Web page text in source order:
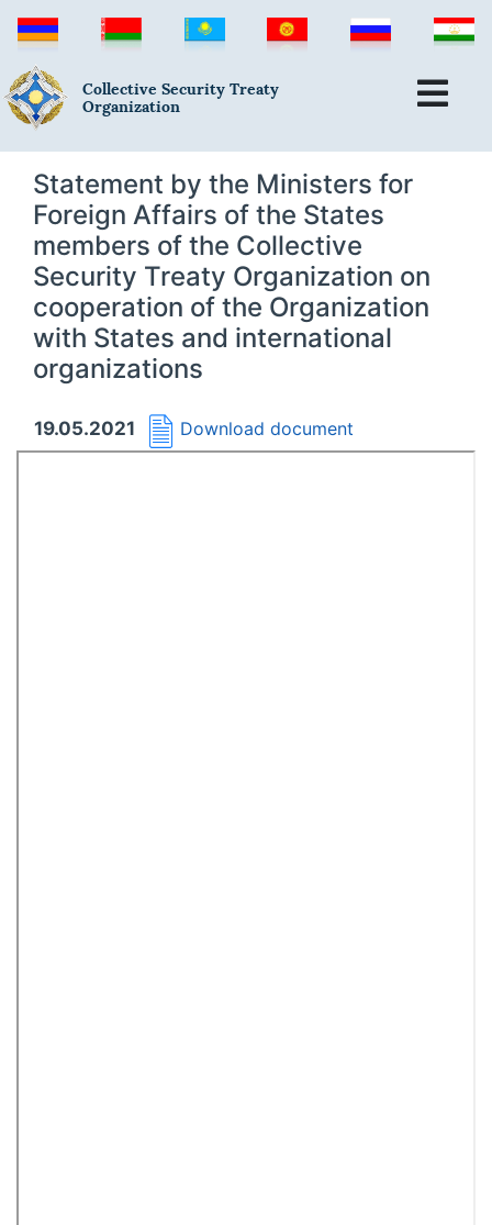
Collective Security Treaty
Organization
Statement by the Ministers for
Foreign Affairs of the States
members of the Collective
Security Treaty Organization on
cooperation of the Organization
with States and international
organizations
19.05.2021 Download document